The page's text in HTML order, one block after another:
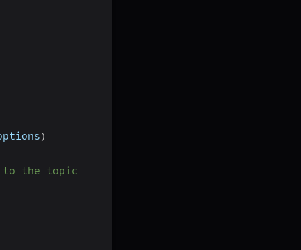
)
the topic